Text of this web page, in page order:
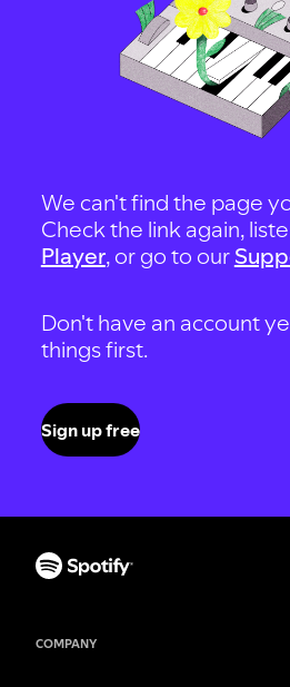
We can't find the page
Check the link again,
Player, or go to our
Don't have an account
things first.
Sign up free
COMPANY